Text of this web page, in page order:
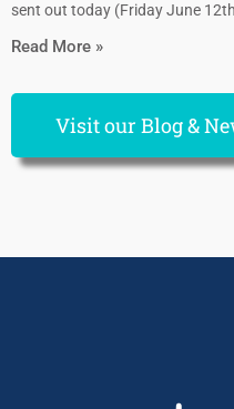
sent out today (Friday June
Read More »
Visit our Blog &